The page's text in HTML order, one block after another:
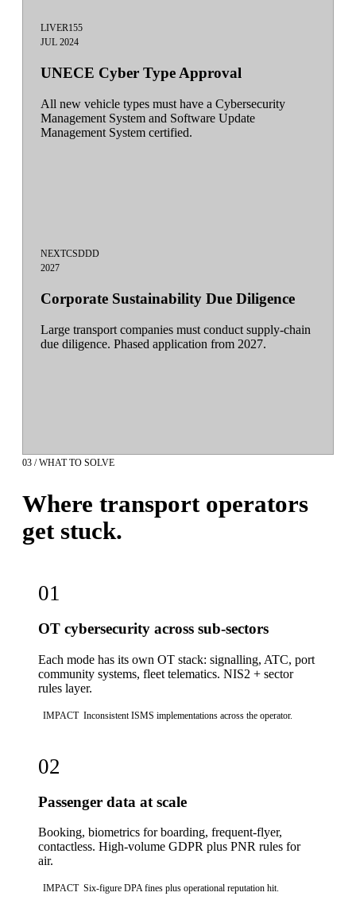
LIVER155
JUL 2024
UNECE Cyber Type Approval
All new vehicle types must have a Cybersecurity
Management System and Software Update
Management System certified.
NEXTCSDDD
2027
Corporate Sustainability Due Diligence
Large transport companies must conduct supply-chain
due diligence. Phased application from 2027.
03 / WHAT TO SOLVE
Where transport operators
get stuck.
01
OT cybersecurity across sub-sectors
Each mode has its own OT stack: signalling, ATC, port
community systems, fleet telematics. NIS2 + sector
rules layer.
IMPACT Inconsistent ISMS implementations across the operator.
02
Passenger data at scale
Booking, biometrics for boarding, frequent-flyer,
contactless. High-volume GDPR plus PNR rules for
air.
IMPACT Six-figure DPA fines plus operational reputation hit.